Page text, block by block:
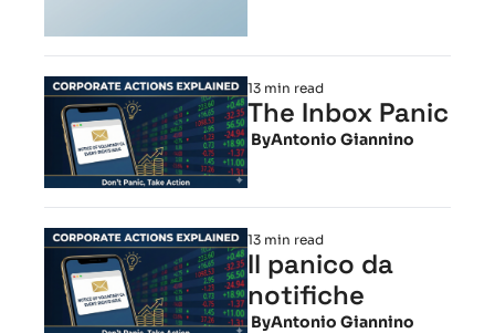
13 min read
The Inbox Panic
ByAntonio Giannino
13 min read
Il panico da
notifiche
ByAntonio Giannino